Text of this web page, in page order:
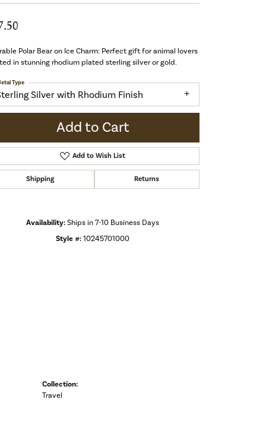
Polar Bear on Ice Charm: Perfect gift for animal lovers
in stunning rhodium plated sterling silver or gold.
Silver with Rhodium Finish
Type
Add to Cart
Add to Wish List
Shipping Returns
Availability:Ships in 7-10 Business Days
Style #:10245701000
Collection:
Travel